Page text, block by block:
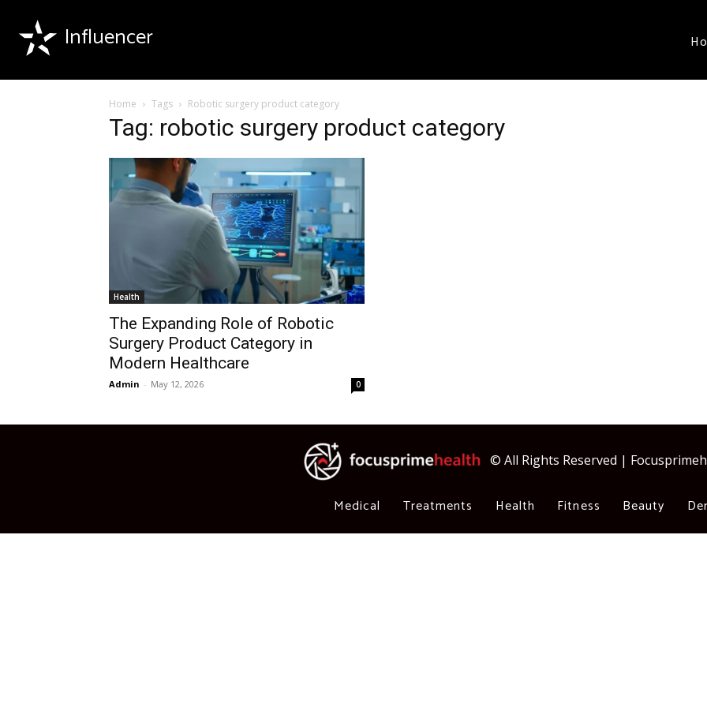
Influencer
Home Tags Robotic surgery product category
Tag: robotic surgery product category
Health
The Expanding Role of Robotic
Surgery Product Category in
Modern Healthcare
Admin - May 12, 2026 0
© All Rights Reserved |
Medical Treatments Health Fitness Beauty